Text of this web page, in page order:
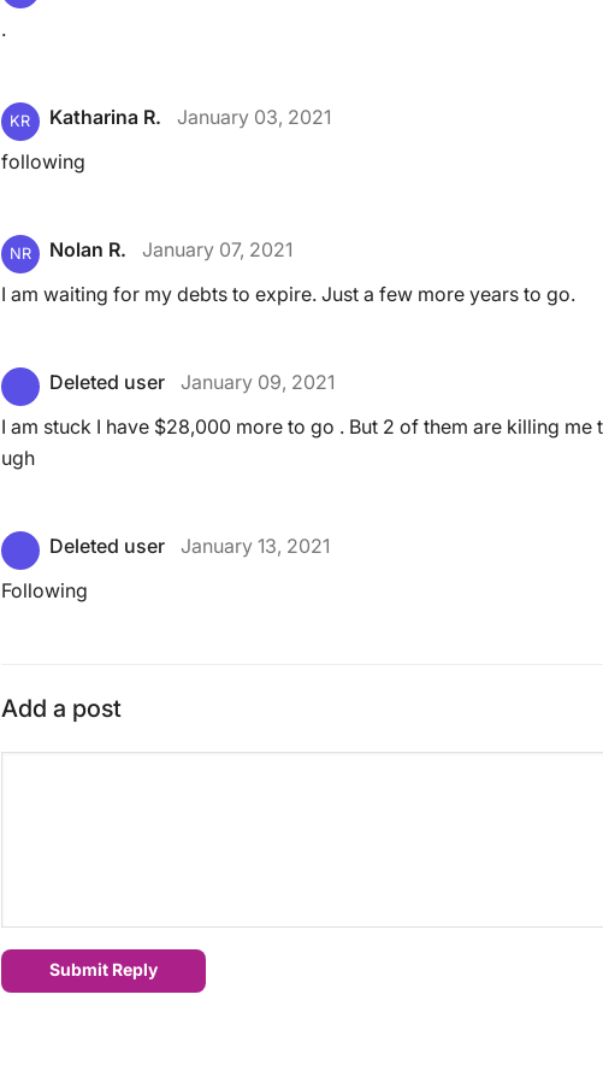
.
KR Katharina R.
January 03, 2021
following
NR Nolan R.
January 07, 2021
I am waiting for my debts to expire. Just a few more years to go.
Deleted user
January 09, 2021
I am stuck I have $28,000 more to go . But 2 of them are killing me
ugh
Deleted user
January 13, 2021
Following
Add a post
Submit Reply